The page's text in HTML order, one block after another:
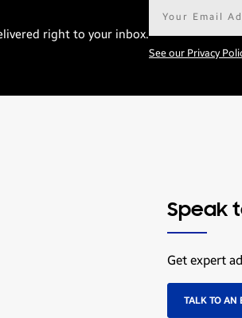
right to your inbox.
See our Privacy
Speak
Get expert
TALK TO AN